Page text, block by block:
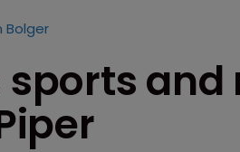
Bolger
sports